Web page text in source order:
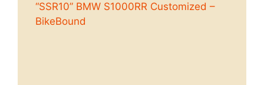
“SSR10” BMW S1000RR Customized –
BikeBound